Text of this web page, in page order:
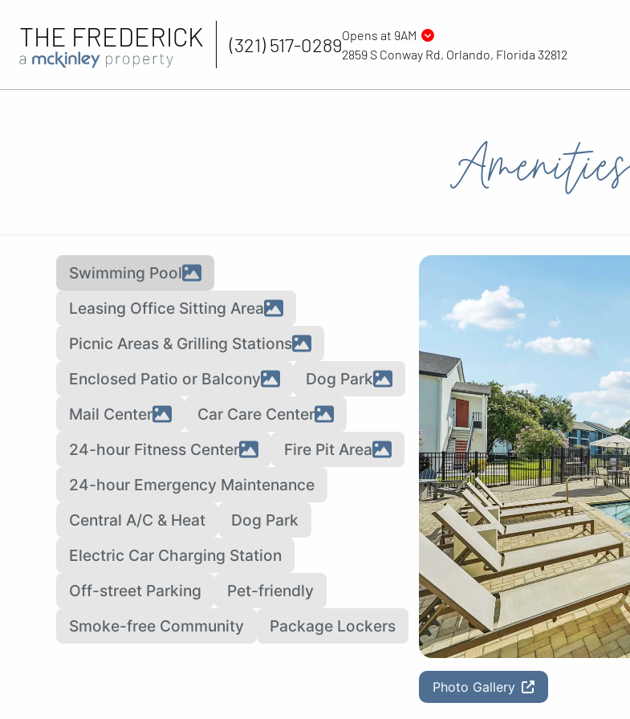
THE FREDERICK (321) 517-02892859 S Conway Rd, Orlando, Florida 32812
Opens at 9AM
Amenities
Swimming Pool
Leasing Office Sitting Area
Picnic Areas & Grilling Stations
Enclosed Patio or Balcony
Dog Park
Mail Center
Car Care Center
24-hour Fitness Center
Fire Pit Area
24-hour Emergency Maintenance
Central A/C & Heat
Dog Park
Electric Car Charging Station
Off-street Parking
Pet-friendly
Smoke-free Community
Package Lockers
Photo Gallery